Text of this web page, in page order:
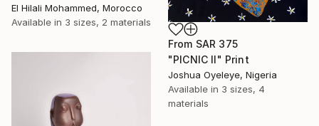
El Hilali Mohammed, Morocco
Available in 3 sizes, 2 materials
From SAR 375
"PICNIC Il" Print
Joshua Oyeleye, Nigeria
Available in 3 sizes, 4
materials